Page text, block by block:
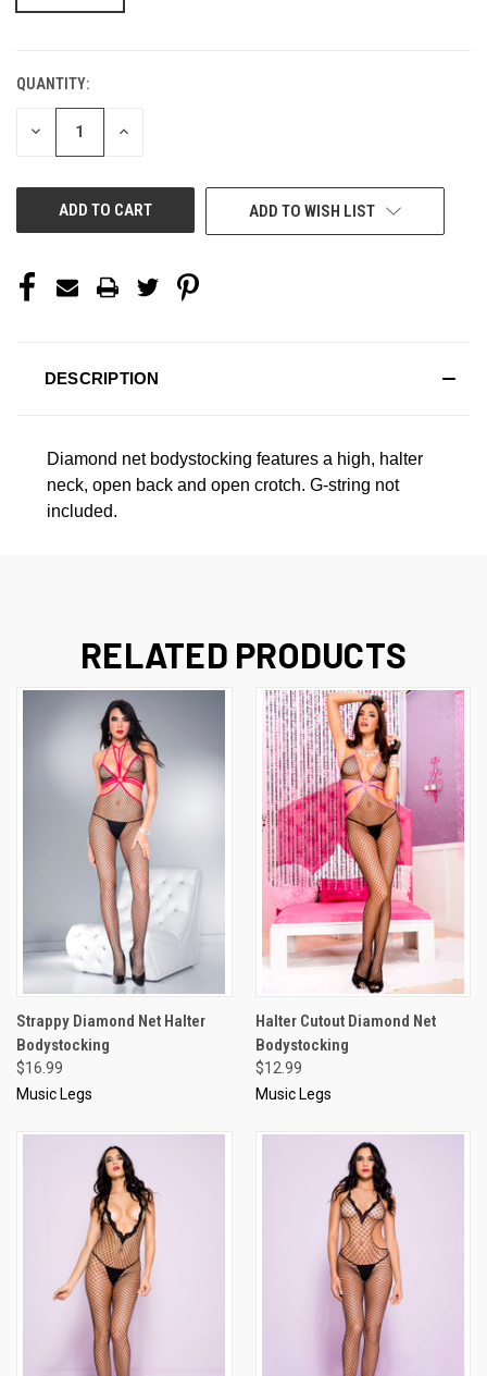
CURRENT
STOCK:
QUANTITY:
DECREASE INCREASE
ADD TO WISH LIST
DESCRIPTION
Diamond net bodystocking features a high, halter
neck, open back and open crotch. G-string not
included.
RELATED PRODUCTS
Strappy Diamond Net Halter
Bodystocking
$16.99
Music Legs
Halter Cutout Diamond Net
Bodystocking
$12.99
Music Legs